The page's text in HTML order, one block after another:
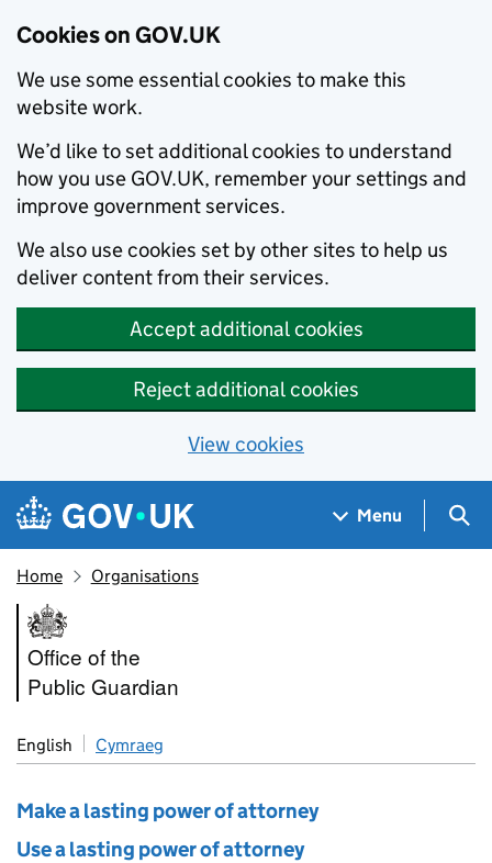
Cookies on GOV.UK
We use some essential cookies to make this
website work.
We’d like to set additional cookies to understand
how you use GOV.UK, remember your settings and
improve government services.
We also use cookies set by other sites to help us
deliver content from their services.
Accept additional cookies
Reject additional cookies
View cookies
Skip to main content
Navigation menu
Menu
Home Organisations
Office of the Public Guardian
Office of the
Public Guardian
English Cymraeg
Make a lasting power of attorney
Use a lasting power of attorney